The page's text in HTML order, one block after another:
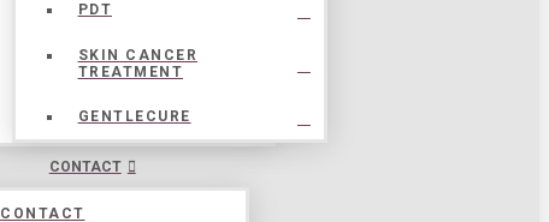
PDT
SKIN CANCER
TREATMENT
GENTLECURE
CONTACT
CONTACT